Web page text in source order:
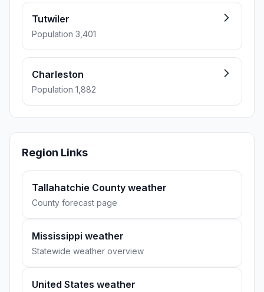
Tutwiler
Population 3,401
Charleston
Population 1,882
Region Links
Tallahatchie County weather
County forecast page
Mississippi weather
Statewide weather overview
United States weather